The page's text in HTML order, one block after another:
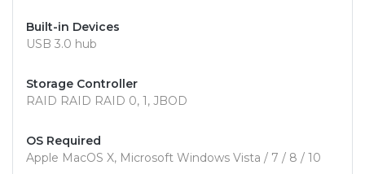
Built-in Devices
USB 3.0 hub
Storage Controller
RAID RAID RAID 0, 1, JBOD
OS Required
Apple MacOS X, Microsoft Windows Vista / 7 / 8 / 10